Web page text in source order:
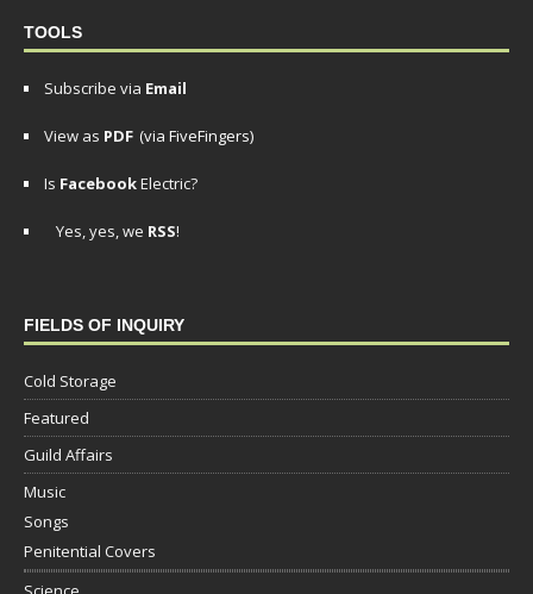
TOOLS
Subscribe via Email
View as PDF (via FiveFingers)
Is FacebookElectric?
Yes, yes, we RSS!
FIELDS OF INQUIRY
Cold Storage
Featured
Guild Affairs
Music
Songs
Penitential Covers